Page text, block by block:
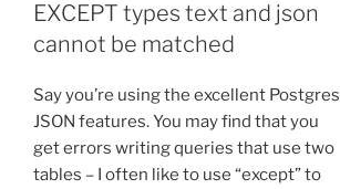
EXCEPT types text and json
cannot be matched
Say you’re using the excellent Postgres
JSON features. You may find that you
get errors writing queries that use two
tables – I often like to use “except” to